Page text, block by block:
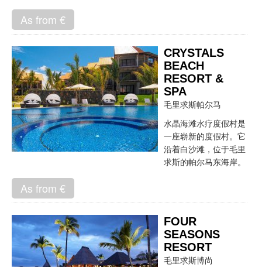
As from €
CRYSTALS
BEACH
RESORT &
SPA
毛里求斯帕尔马
水晶海滩水疗度假村是
一座崭新的度假村。它
沿着白沙滩，位于毛里
求斯的帕尔马东海岸。
As from €
FOUR
SEASONS
RESORT
毛里求斯博尚